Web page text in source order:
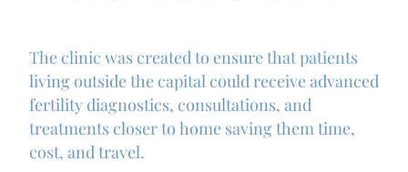
The clinic was created to ensure that patients
living outside the capital could receive advanced
fertility diagnostics, consultations, and
treatments closer to home saving them time,
cost, and travel.